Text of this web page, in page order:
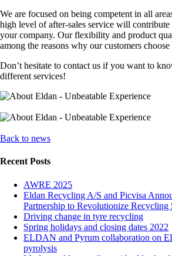
We are focused on being competent in all
high level of after-sales service will
your company. Our flexibility and product
among the reasons why our customers choose
Don’t hesitate to contact us if you want to
different services!
Back to news
Recent Posts
AWRE 2025
Eldan Recycling A/S and Picvisa
Partnership to Revolutionize Recycling
Driving change in tyre recycling
Spring holidays and closing dates 2022
ELDAN and Pyrum collaboration on
pyrolysis